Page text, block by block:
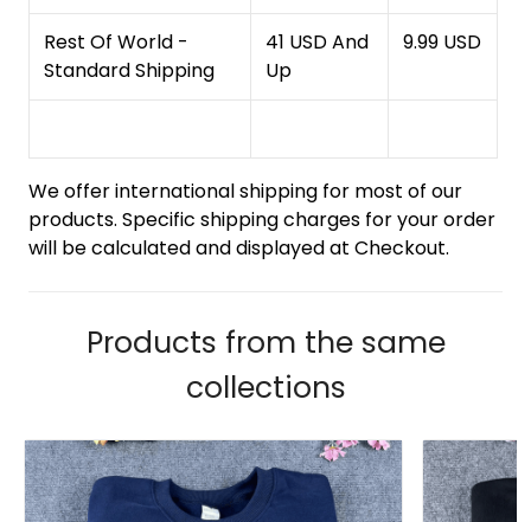
Rest Of World -
Standard Shipping
41 USD And
Up
9.99 USD
We offer international shipping for most of our
products. Specific shipping charges for your order
will be calculated and displayed at Checkout.
Products from the same
collections